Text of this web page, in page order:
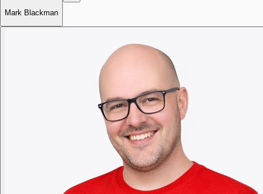
Mark Blackman